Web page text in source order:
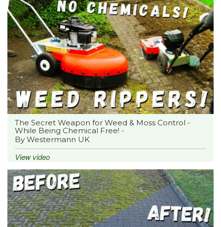
The Secret Weapon for Weed & Moss Control -
While Being Chemical Free! -
By Westermann UK
View video